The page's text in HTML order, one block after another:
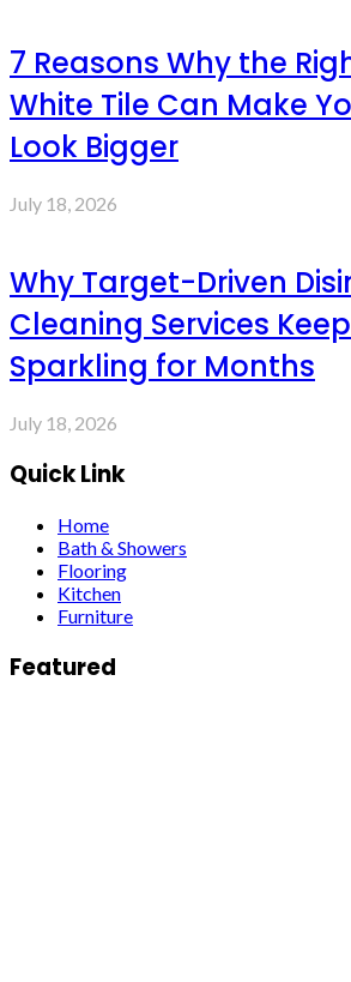
7 Reasons Why the
White Tile Can Make
Look Bigger
July 18, 2026
Why Target-Driven
Cleaning Services
Sparkling for Months
July 18, 2026
Quick Link
Home
Bath & Showers
Flooring
Kitchen
Furniture
Featured